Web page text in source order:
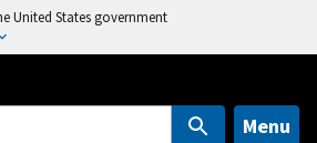
United States government
Menu